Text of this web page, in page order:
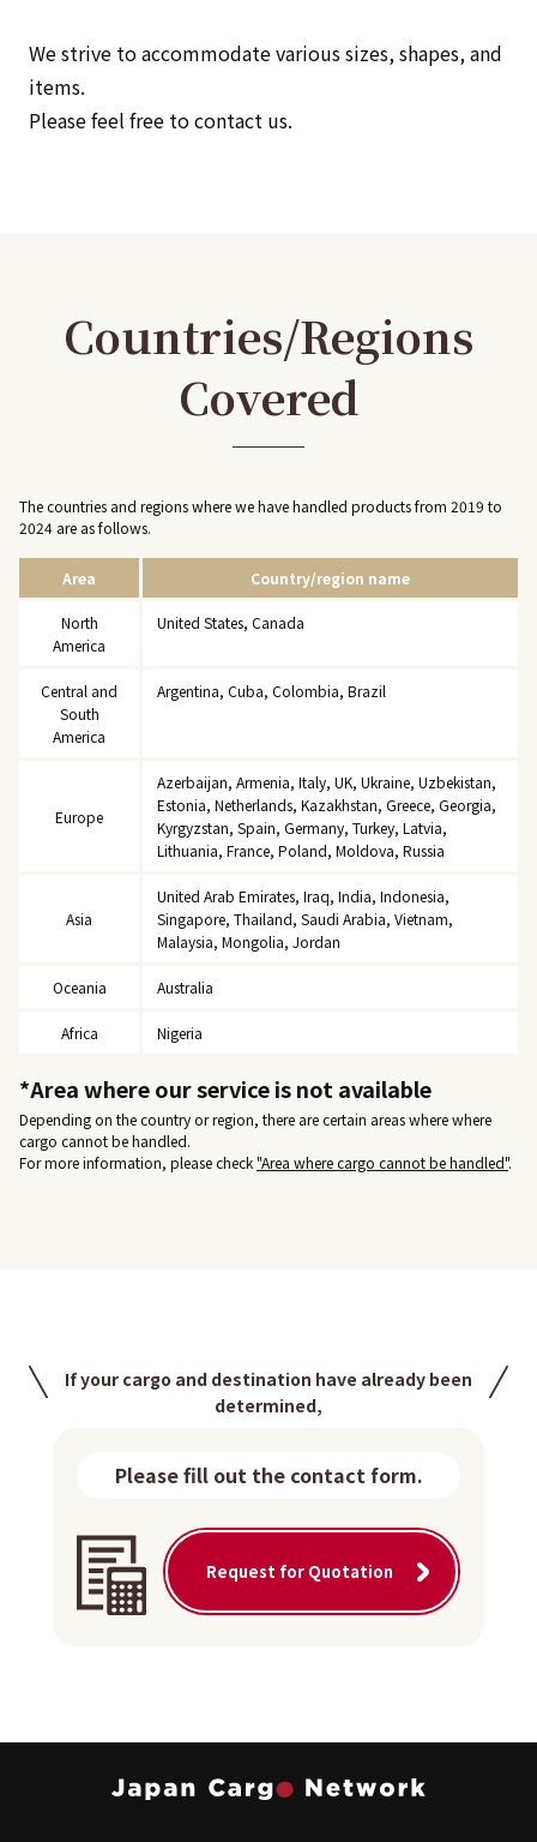
We strive to accommodate various sizes, shapes, and
items.
Please feel free to contact us.
Countries/Regions
Covered
The countries and regions where we have handled products from 2019 to
2024 are as follows.
Area Country/region name
North
America
United States, Canada
Central and
South
America
Argentina, Cuba, Colombia, Brazil
Europe
Azerbaijan, Armenia, Italy, UK, Ukraine, Uzbekistan,
Estonia, Netherlands, Kazakhstan, Greece, Georgia,
Kyrgyzstan, Spain, Germany, Turkey, Latvia,
Lithuania, France, Poland, Moldova, Russia
Asia
United Arab Emirates, Iraq, India, Indonesia,
Singapore, Thailand, Saudi Arabia, Vietnam,
Malaysia, Mongolia, Jordan
Oceania Australia
Africa Nigeria
*Area where our service is not available
Depending on the country or region, there are certain areas where where
cargo cannot be handled.
For more information, please check"Area where cargo cannot be handled".
If your cargo and destination have already been
determined,
Please fill out the contact form.
Request for Quotation